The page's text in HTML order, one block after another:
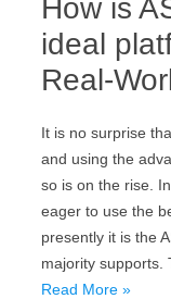
How is
ideal
Real-
It is no surprise
and using the
so is on the rise.
eager to use the
presently it is the
majority supports.
Read More »